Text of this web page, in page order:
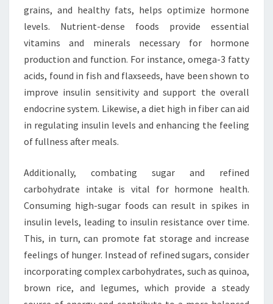
grains, and healthy fats, helps optimize hormone
levels. Nutrient-dense foods provide essential
vitamins and minerals necessary for hormone
production and function. For instance, omega-3 fatty
acids, found in fish and flaxseeds, have been shown to
improve insulin sensitivity and support the overall
endocrine system. Likewise, a diet high in fiber can aid
in regulating insulin levels and enhancing the feeling
of fullness after meals.
Additionally, combating sugar and refined
carbohydrate intake is vital for hormone health.
Consuming high-sugar foods can result in spikes in
insulin levels, leading to insulin resistance over time.
This, in turn, can promote fat storage and increase
feelings of hunger. Instead of refined sugars, consider
incorporating complex carbohydrates, such as quinoa,
brown rice, and legumes, which provide a steady